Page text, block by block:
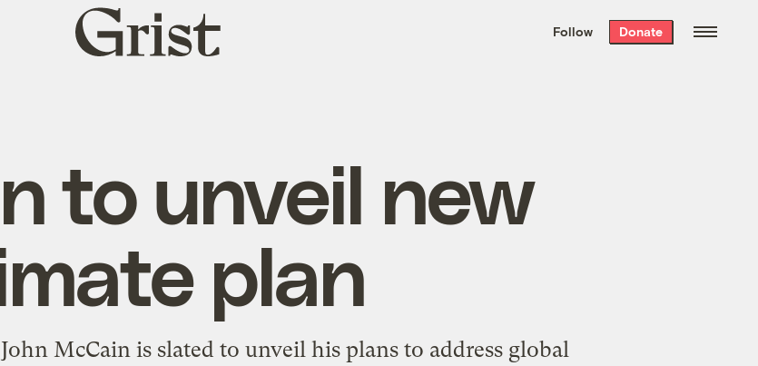
the week’s best
. Delivered free every
Grist
home
Follow Donate
to unveil new
plan
McCain is slated to unveil his plans to address global